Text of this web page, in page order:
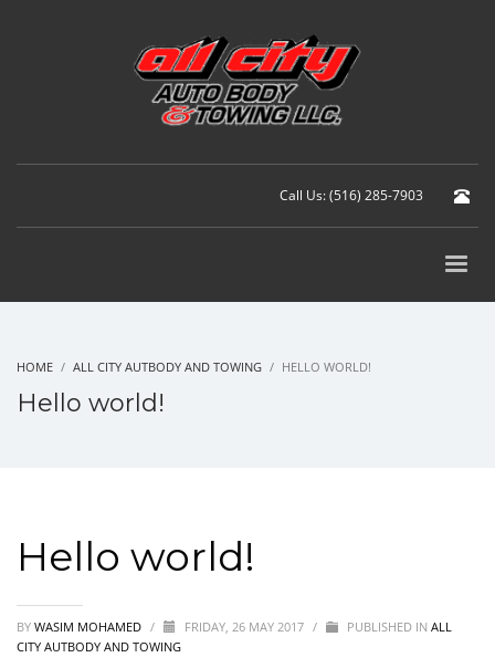
Call Us: (516) 285-7903
HOME ALL CITY AUTBODY AND TOWING HELLO WORLD!
Hello world!
Hello world!
BY WASIM MOHAMED / FRIDAY, 26 MAY 2017 / PUBLISHED IN ALL
CITY AUTBODY AND TOWING